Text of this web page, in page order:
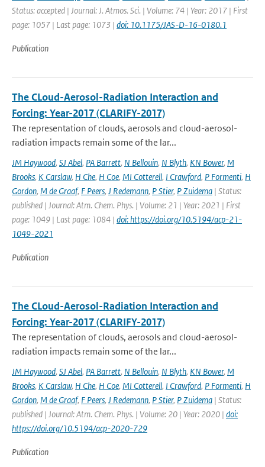
Status: accepted | Journal: J. Atmos. Sci. | Volume: 74 | Year: 2017 | First
page: 1057 | Last page: 1073 | doi: 10.1175/JAS-D-16-0180.1
Publication
The CLoud-Aerosol-Radiation Interaction and
Forcing: Year-2017 (CLARIFY-2017)
The representation of clouds, aerosols and cloud-aerosol-
radiation impacts remain some of the lar...
JM Haywood, SJ Abel, PA Barrett, N Bellouin, N Blyth, KN Bower, M
Brooks, K Carslaw, H Che, H Coe, MI Cotterell, I Crawford, P Formenti, H
Gordon, M de Graaf, F Peers, J Redemann, P Stier, P Zuidema | Status:
published | Journal: Atm. Chem. Phys. | Volume: 21 | Year: 2021 | First
page: 1049 | Last page: 1084 | doi: https://doi.org/10.5194/acp-21-
1049-2021
Publication
The CLoud-Aerosol-Radiation Interaction and
Forcing: Year-2017 (CLARIFY-2017)
The representation of clouds, aerosols and cloud-aerosol-
radiation impacts remain some of the lar...
JM Haywood, SJ Abel, PA Barrett, N Bellouin, N Blyth, KN Bower, M
Brooks, K Carslaw, H Che, H Coe, MI Cotterell, I Crawford, P Formenti, H
Gordon, M de Graaf, F Peers, J Redemann, P Stier, P Zuidema | Status:
published | Journal: Atm. Chem. Phys. | Volume: 20 | Year: 2020 | doi:
https://doi.org/10.5194/acp-2020-729
Publication